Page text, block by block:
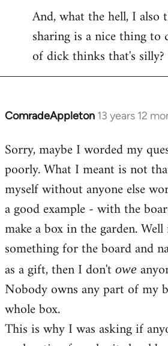
And, what the hell, I
sharing is a nice thing to
of dick thinks that's silly?
ComradeAppleton 13 years 12
In
to
Welcome
libcom.org
Sorry, maybe I worded my
poorly. What I meant is not
myself without anyone else
a good example - with the
make a box in the garden.
something for the board and
as a gift, then I don't owe
Nobody owns any part of my
whole box.
This is why I was asking if